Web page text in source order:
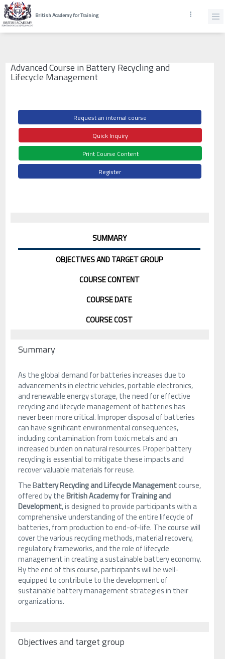
British Academy for Training
Advanced Course in Battery Recycling and
Lifecycle Management
Request an internal course
Quick Inquiry
Print Course Content
Register
SUMMARY
OBJECTIVES AND TARGET GROUP
COURSE CONTENT
COURSE DATE
COURSE COST
Summary
As the global demand for batteries increases due to
advancements in electric vehicles, portable electronics,
and renewable energy storage, the need for effective
recycling and lifecycle management of batteries has
never been more critical. Improper disposal of batteries
can have significant environmental consequences,
including contamination from toxic metals and an
increased burden on natural resources. Proper battery
recycling is essential to mitigate these impacts and
recover valuable materials for reuse.
The Battery Recycling and Lifecycle Managementcourse,
offered by theBritish Academy for Training and
Development, is designed to provide participants with a
comprehensive understanding of the entire lifecycle of
batteries, from production to end-of-life. The course will
cover the various recycling methods, material recovery,
regulatory frameworks, and the role of lifecycle
management in creating a sustainable battery economy.
By the end of this course, participants will be well-
equipped to contribute to the development of
sustainable battery management strategies in their
organizations.
Objectives and target group